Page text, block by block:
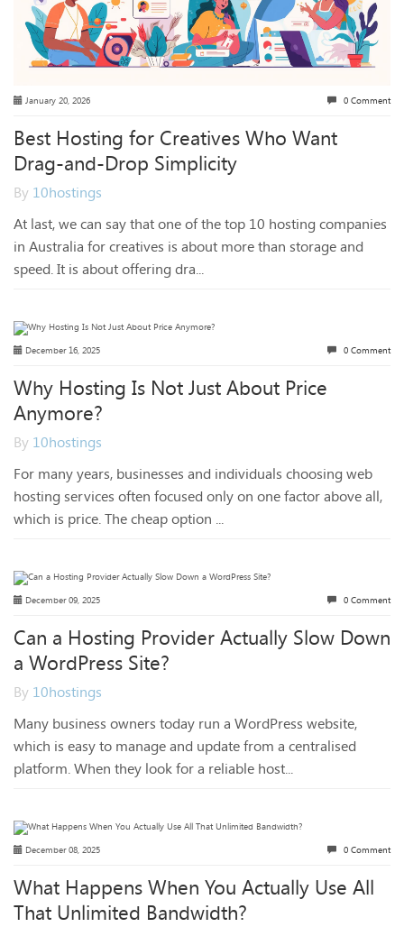
January 20, 2026 0 Comment
Best Hosting for Creatives Who Want
Drag-and-Drop Simplicity
By 10hostings
At last, we can say that one of the top 10 hosting companies
in Australia for creatives is about more than storage and
speed. It is about offering dra...
December 16, 2025 0 Comment
Why Hosting Is Not Just About Price
Anymore?
By 10hostings
For many years, businesses and individuals choosing web
hosting services often focused only on one factor above all,
which is price. The cheap option ...
December 09, 2025 0 Comment
Can a Hosting Provider Actually Slow Down
a WordPress Site?
By 10hostings
Many business owners today run a WordPress website,
which is easy to manage and update from a centralised
platform. When they look for a reliable host...
December 08, 2025 0 Comment
What Happens When You Actually Use All
That Unlimited Bandwidth?